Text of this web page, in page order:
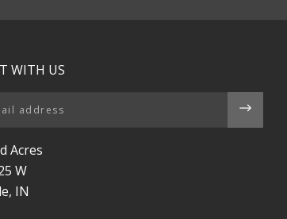
WITH US
Acres
W
IN